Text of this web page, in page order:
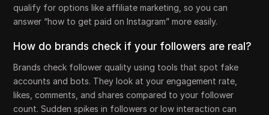
qualify for options like affiliate marketing, so you can
answer “how to get paid on Instagram” more easily.
How do brands check if your followers are real?
Brands check follower quality using tools that spot fake
accounts and bots. They look at your engagement rate,
likes, comments, and shares compared to your follower
count. Sudden spikes in followers or low interaction can